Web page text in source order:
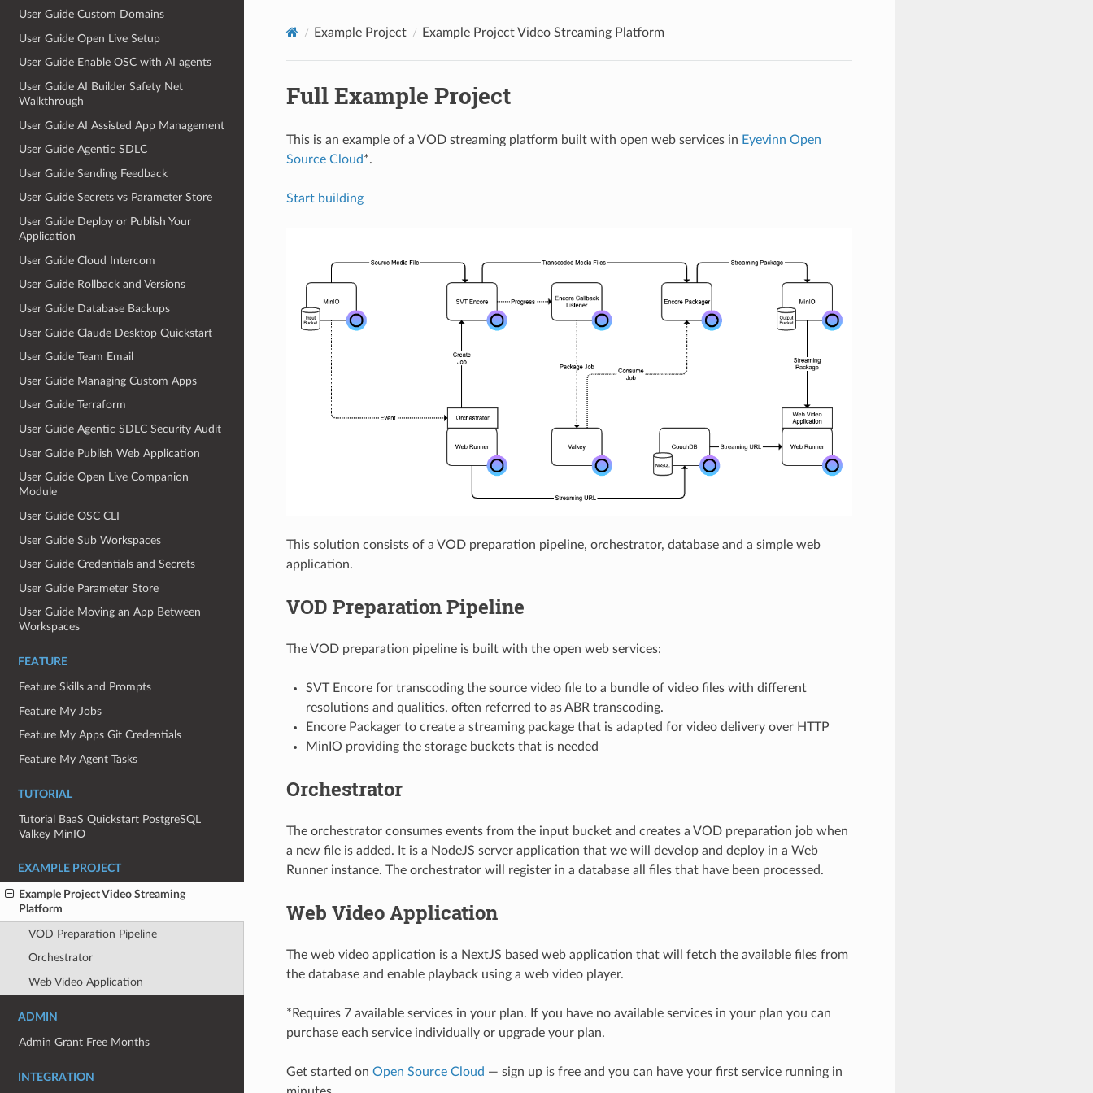
User Guide Custom Domains
User Guide Open Live Setup
User Guide Enable OSC with AI agents
User Guide AI Builder Safety Net
Walkthrough
User Guide AI Assisted App Management
User Guide Agentic SDLC
User Guide Sending Feedback
User Guide Secrets vs Parameter Store
User Guide Deploy or Publish Your
Application
User Guide Cloud Intercom
User Guide Rollback and Versions
User Guide Database Backups
User Guide Claude Desktop Quickstart
User Guide Team Email
User Guide Managing Custom Apps
User Guide Terraform
User Guide Agentic SDLC Security Audit
User Guide Publish Web Application
User Guide Open Live Companion
Module
User Guide OSC CLI
User Guide Sub Workspaces
User Guide Credentials and Secrets
User Guide Parameter Store
User Guide Moving an App Between
Workspaces
FEATURE
Feature Skills and Prompts
Feature My Jobs
Feature My Apps Git Credentials
Feature My Agent Tasks
TUTORIAL
Tutorial BaaS Quickstart PostgreSQL
Valkey MinIO
EXAMPLE PROJECT
Example Project Video Streaming
Platform
VOD Preparation Pipeline
Orchestrator
Web Video Application
ADMIN
Admin Grant Free Months
INTEGRATION
Example Project Example Project Video Streaming Platform
Full Example Project
This is an example of a VOD streaming platform built with open web services in Eyevinn Open
Source Cloud*.
Start building
This solution consists of a VOD preparation pipeline, orchestrator, database and a simple web
application.
VOD Preparation Pipeline
The VOD preparation pipeline is built with the open web services:
SVT Encore for transcoding the source video file to a bundle of video files with different
resolutions and qualities, often referred to as ABR transcoding.
Encore Packager to create a streaming package that is adapted for video delivery over HTTP
MinIO providing the storage buckets that is needed
Orchestrator
The orchestrator consumes events from the input bucket and creates a VOD preparation job when
a new file is added. It is a NodeJS server application that we will develop and deploy in a Web
Runner instance. The orchestrator will register in a database all files that have been processed.
Web Video Application
The web video application is a NextJS based web application that will fetch the available files from
the database and enable playback using a web video player.
*Requires 7 available services in your plan. If you have no available services in your plan you can
purchase each service individually or upgrade your plan.
Get started on Open Source Cloud — sign up is free and you can have your first service running in